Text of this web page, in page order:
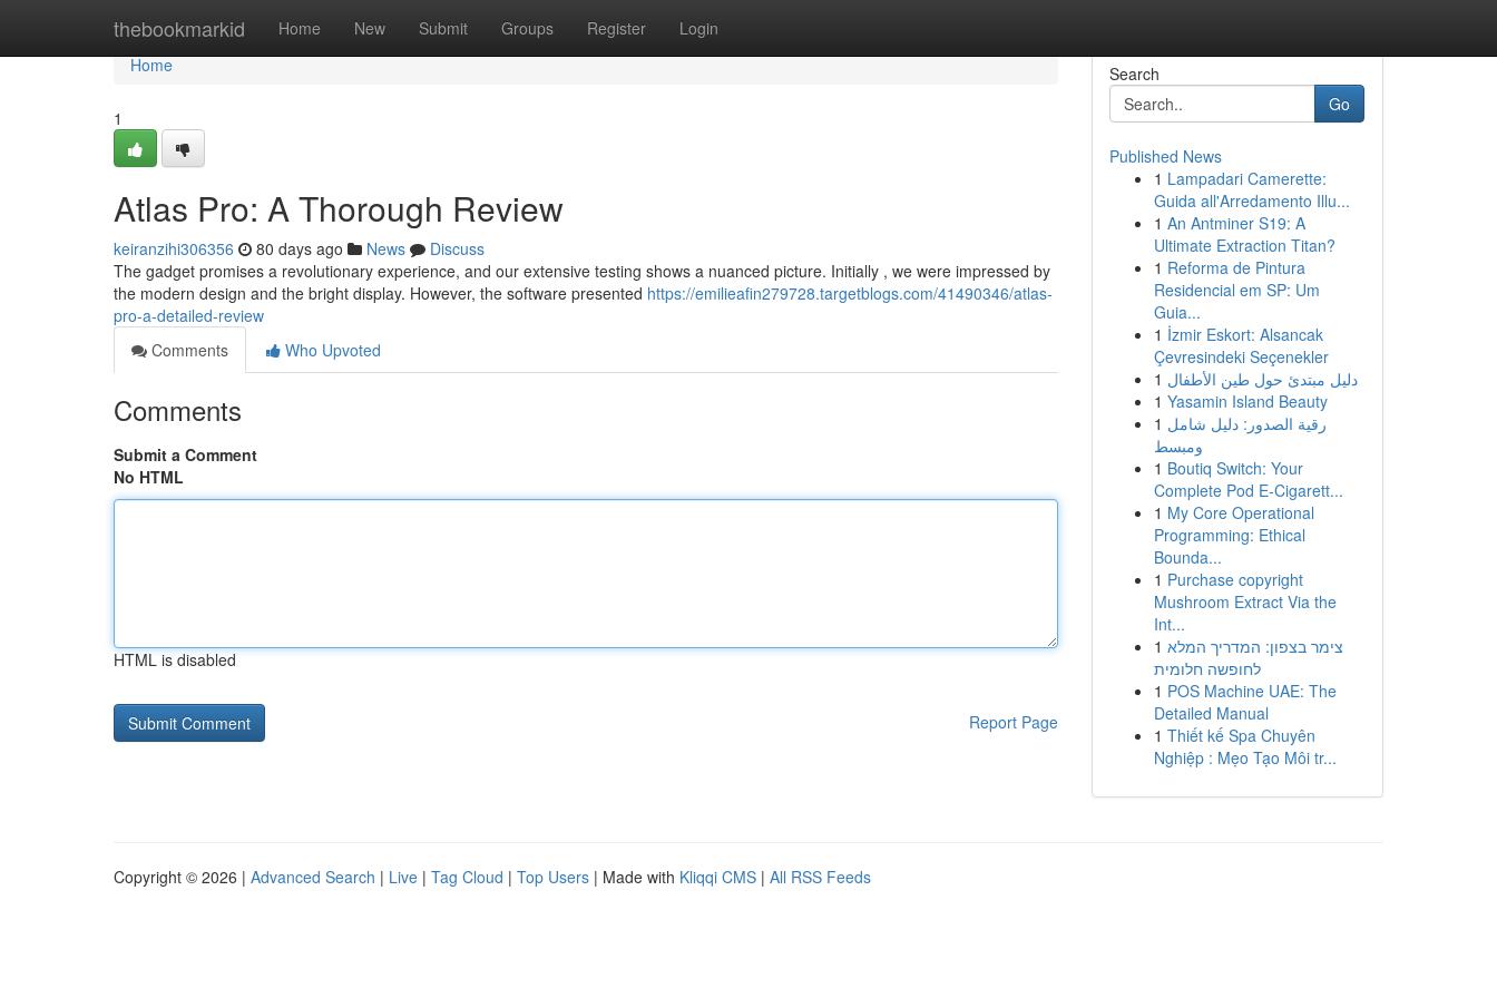
thebookmarkid Home New Submit Groups Register Login
Home
Home
1
Atlas Pro: A Thorough Review
keiranzihi306356 80 days ago News
Discuss
The gadget promises a revolutionary experience, and our extensive testing shows a nuanced picture. Initially , we were impressed by
the modern design and the bright display. However, the software presented https://emilieafin279728.targetblogs.com/41490346/atlas-
pro-a-detailed-review
Comments
Who Upvoted
Comments
Submit a Comment
No HTML
HTML is disabled
Report Page
Search
Go
Published News
1 Lampadari Camerette:
Guida all'Arredamento Illu...
1 An Antminer S19: A
Ultimate Extraction Titan?
1 Reforma de Pintura
Residencial em SP: Um
Guia...
1 İzmir Eskort: Alsancak
Çevresindeki Seçenekler
1 دليل مبتدئ حول طين الأطفال
1 Yasamin Island Beauty
1 رقية الصدور: دليل شامل
ومبسط
1 Boutiq Switch: Your
Complete Pod E-Cigarett...
1 My Core Operational
Programming: Ethical
Bounda...
1 Purchase copyright
Mushroom Extract Via the
Int...
1 צימר בצפון: המדריך המלא
לחופשה חלומית
1 POS Machine UAE: The
Detailed Manual
1 Thiết kế Spa Chuyên
Nghiệp : Mẹo Tạo Môi tr...
Copyright © 2026 | Advanced Search | Live | Tag Cloud | Top Users | Made with Kliqqi CMS | All RSS Feeds